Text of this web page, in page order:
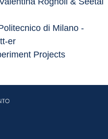
di Milano -
er
Projects